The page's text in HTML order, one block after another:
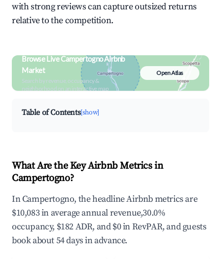
with strong reviews can capture outsized returns
relative to the competition.
Browse Live Campertogno Airbnb
Market
Search by revenue, occupancy &
neighborhood on an interactive map
Open Atlas
Table of Contents[show]
What Are the Key Airbnb Metrics in
Campertogno?
In Campertogno, the headline Airbnb metrics are
$10,083 in average annual revenue,30.0%
occupancy, $182 ADR, and $0 in RevPAR, and guests
book about 54 days in advance.